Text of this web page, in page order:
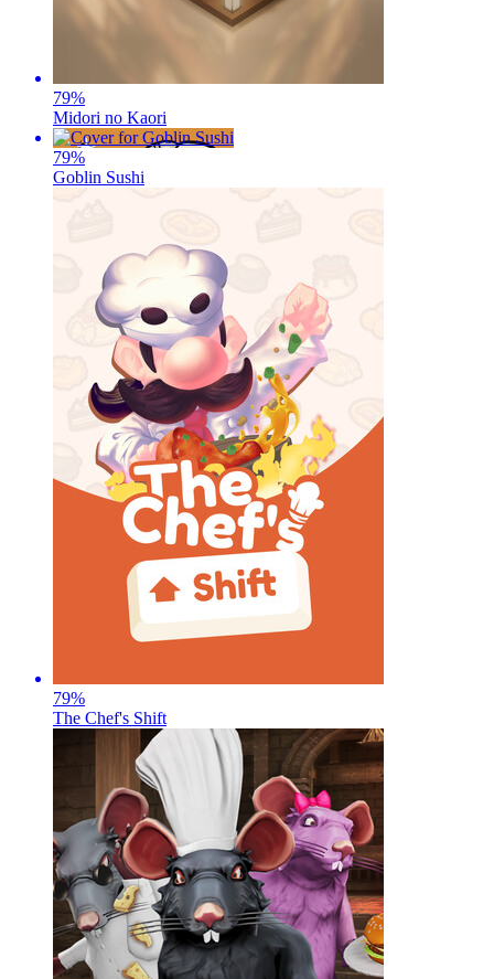
79%
Midori no Kaori
79%
Goblin Sushi
79%
The Chef's Shift